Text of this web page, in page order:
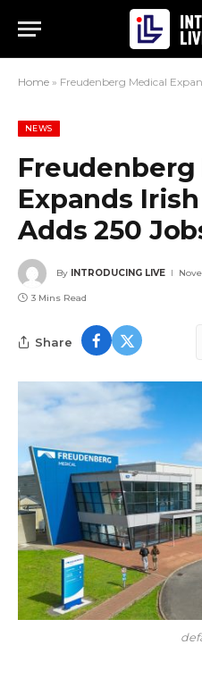
Home » Freudenberg Medical
NEWS
Freudenberg
Expands
Adds 250
By INTRODUCING LIVE
3 Mins Read
Share